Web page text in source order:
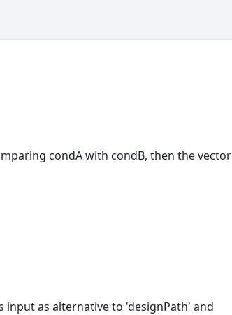
condA with condB, then the vector
input as alternative to 'designPath' and